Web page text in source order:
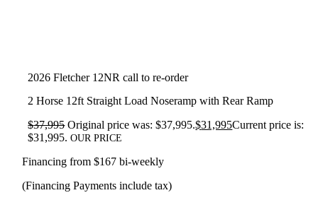
2026 Fletcher 12NR call to re-order
2 Horse 12ft Straight Load Noseramp with Rear Ramp
$37,995 Original price was: $37,995.$31,995Current price is:
$31,995. OUR PRICE
Financing from $167 bi-weekly
(Financing Payments include tax)